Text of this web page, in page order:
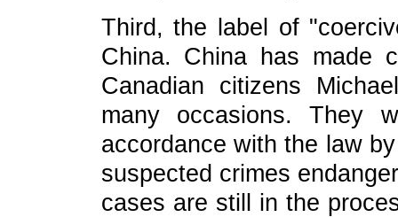
Third, the label of
China. China has made
Canadian citizens
many occasions. They
accordance with the law
suspected crimes
cases are still in the